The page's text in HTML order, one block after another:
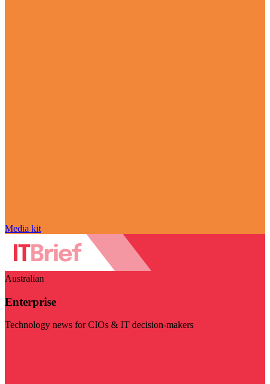
Media kit
Australian
Enterprise
Technology news for CIOs & IT decision-makers